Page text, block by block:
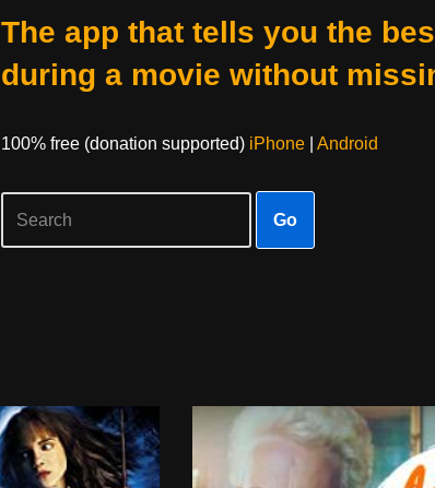
The app that tells you the
during a movie without
100% free (donation supported) iPhone| Android
Go